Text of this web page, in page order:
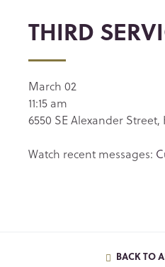
THIRD
March 02
11:15 am
6550 SE Alexander Street,
Watch recent messages:
BACK TO